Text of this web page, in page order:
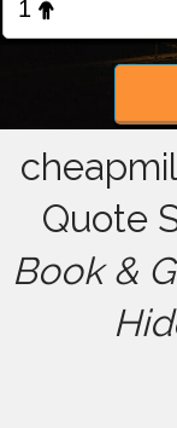
Quote
Book &